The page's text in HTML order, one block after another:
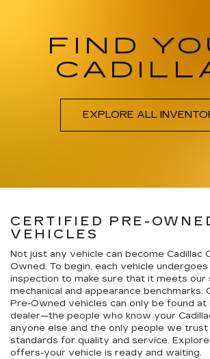
FIND
EXPLORE ALL
CERTIFIED PRE-
VEHICLES
Not just any vehicle can become Cadillac
Owned. To begin, each vehicle
inspection to make sure that it meets our
mechanical and appearance benchmarks.
Pre-Owned vehicles can only be found at
dealer—the people who know your
anyone else and the only people we
standards for quality and service.
offers-your vehicle is ready and waiting.